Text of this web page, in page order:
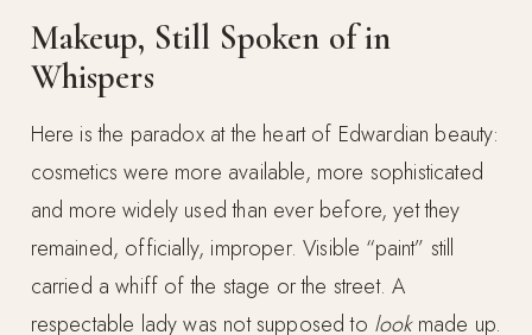
Makeup, Still Spoken of in
Whispers
Here is the paradox at the heart of Edwardian beauty:
cosmetics were more available, more sophisticated
and more widely used than ever before, yet they
remained, officially, improper. Visible “paint” still
carried a whiff of the stage or the street. A
respectable lady was not supposed to lookmade up.